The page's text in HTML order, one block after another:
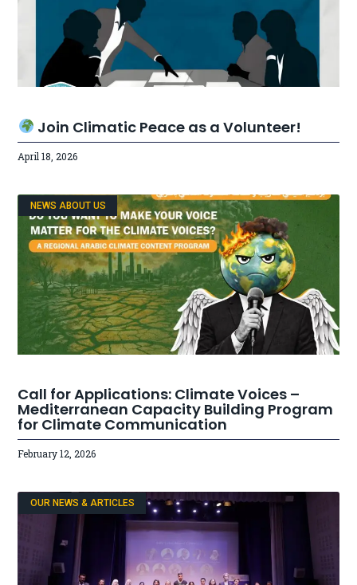
Join Climatic Peace as a Volunteer!
April 18, 2026
NEWS ABOUT US
Call for Applications: Climate Voices –
Mediterranean Capacity Building Program
for Climate Communication
February 12, 2026
OUR NEWS & ARTICLES